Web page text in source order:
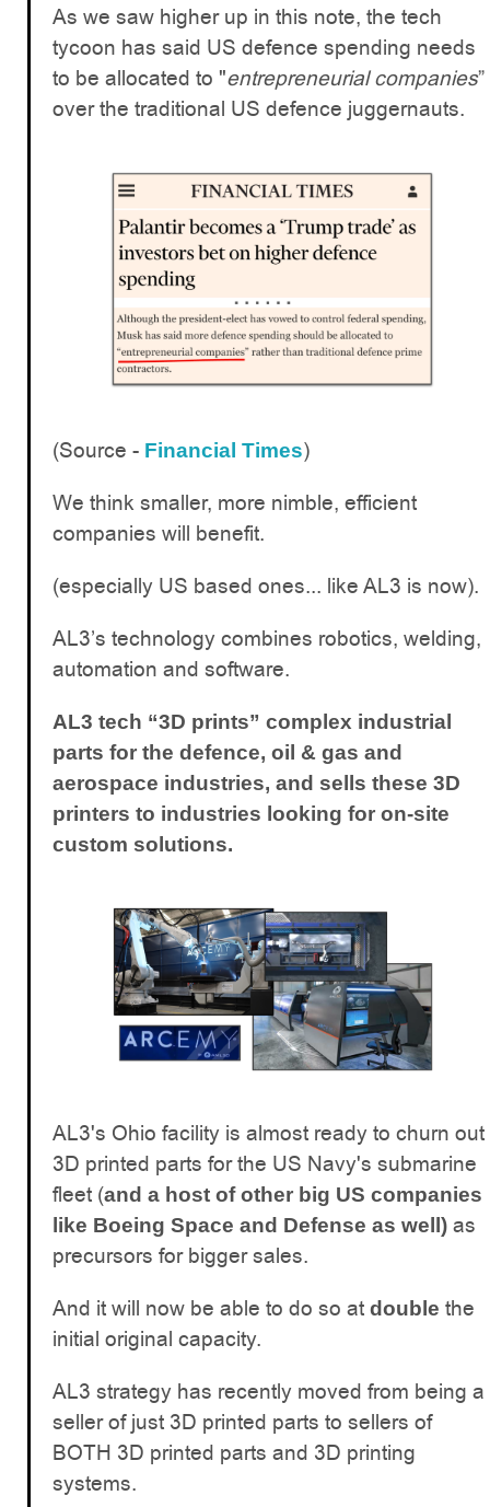
As we saw higher up in this note, the tech
tycoon has said US defence spending needs
to be allocated to "entrepreneurial companies”
over the traditional US defence juggernauts.
(Source - Financial Times)
We think smaller, more nimble, efficient
companies will benefit.
(especially US based ones... like AL3 is now).
AL3’s technology combines robotics, welding,
automation and software.
AL3 tech “3D prints” complex industrial
parts for the defence, oil & gas and
aerospace industries, and sells these 3D
printers to industries looking for on-site
custom solutions.
AL3's Ohio facility is almost ready to churn out
3D printed parts for the US Navy's submarine
fleet (and a host of other big US companies
like Boeing Space and Defense as well) as
precursors for bigger sales.
And it will now be able to do so at double the
initial original capacity.
AL3 strategy has recently moved from being a
seller of just 3D printed parts to sellers of
BOTH 3D printed parts and 3D printing
systems.